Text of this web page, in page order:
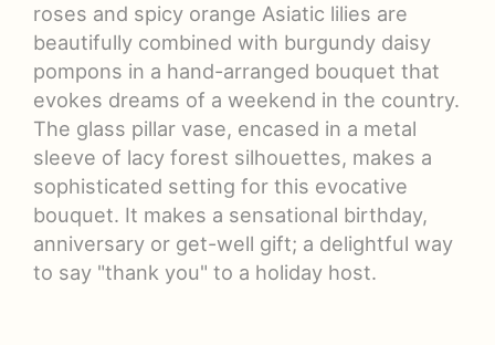
roses and spicy orange Asiatic lilies are
beautifully combined with burgundy daisy
pompons in a hand-arranged bouquet that
evokes dreams of a weekend in the country.
The glass pillar vase, encased in a metal
sleeve of lacy forest silhouettes, makes a
sophisticated setting for this evocative
bouquet. It makes a sensational birthday,
anniversary or get-well gift; a delightful way
to say "thank you" to a holiday host.